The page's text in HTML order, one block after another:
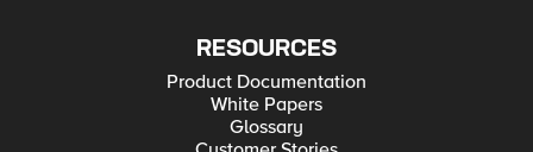
RESOURCES
Product Documentation
White Papers
Glossary